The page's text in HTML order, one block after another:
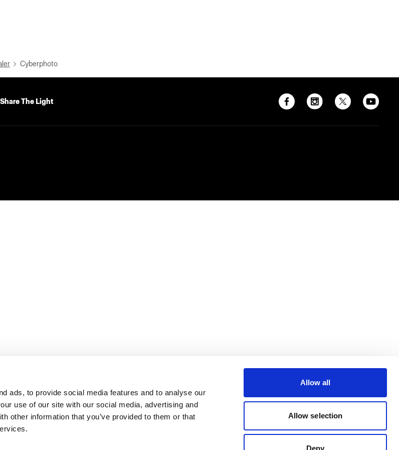
ads, to provide social media features and to analyse our
use of our site with our social media, advertising and
other information that you’ve provided to them or that
Allow all
Allow selection
Deny
Cyberphoto
Share The Light